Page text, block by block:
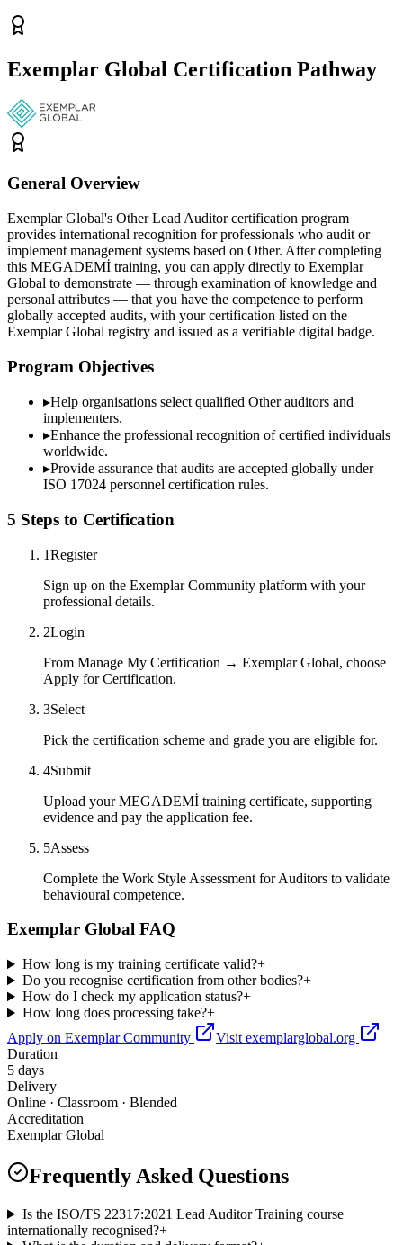
Exemplar Global Certification Pathway
General Overview
Exemplar Global's Other Lead Auditor certification program
provides international recognition for professionals who audit or
implement management systems based on Other. After completing
this MEGADEMİ training, you can apply directly to Exemplar
Global to demonstrate — through examination of knowledge and
personal attributes — that you have the competence to perform
globally accepted audits, with your certification listed on the
Exemplar Global registry and issued as a verifiable digital badge.
Program Objectives
▸Help organisations select qualified Otherauditors and
implementers.
▸Enhance the professional recognition of certified individuals
worldwide.
▸Provide assurance that audits are accepted globally under
ISO 17024 personnel certification rules.
5 Steps to Certification
1Register
Sign up on the Exemplar Community platform with your
professional details.
2Login
From Manage My Certification → Exemplar Global, choose
Apply for Certification.
3Select
Pick the certification scheme and grade you are eligible for.
4Submit
Upload your MEGADEMİ training certificate, supporting
evidence and pay the application fee.
5Assess
Complete the Work Style Assessment for Auditors to validate
behavioural competence.
Exemplar Global FAQ
How long is my training certificate valid?+
Do you recognise certification from other bodies?+
How do I check my application status?+
How long does processing take?+
Apply on Exemplar Community
Visit exemplarglobal.org
Duration
5 days
Delivery
Online · Classroom · Blended
Accreditation
Exemplar Global
Frequently Asked Questions
Is the ISO/TS 22317:2021 Lead Auditor Training course
internationally recognised?+